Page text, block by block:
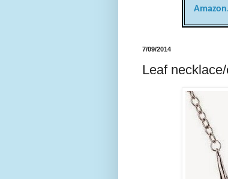
7/09/2014
Leaf